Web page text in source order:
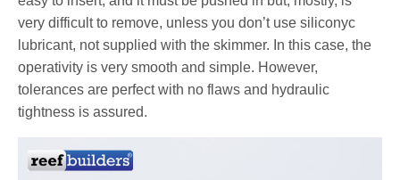
very difficult to remove, unless you don’t use siliconyc
lubricant, not supplied with the skimmer. In this case, the
operativity is very smooth and simple. However,
tolerances are perfect with no flaws and hydraulic
tightness is assured.